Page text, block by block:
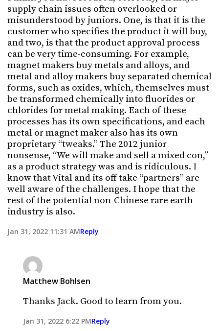
supply chain issues often overlooked or
misunderstood by juniors. One, is that it is the
customer who specifies the product it will buy,
and two, is that the product approval process
can be very time-consuming. For example,
magnet makers buy metals and alloys, and
metal and alloy makers buy separated chemical
forms, such as oxides, which, themselves must
be transformed chemically into fluorides or
chlorides for metal making. Each of these
processes has its own specifications, and each
metal or magnet maker also has its own
proprietary “tweaks.” The 2012 junior
nonsense, “We will make and sell a mixed con,”
as a product strategy was and is ridiculous. I
know that Vital and its off take “partners” are
well aware of the challenges. I hope that the
rest of the potential non-Chinese rare earth
industry is also.
Jan 31, 2022 11:31 AMReply
Matthew Bohlsen
Thanks Jack. Good to learn from you.
Jan 31, 2022 6:22 PMReply